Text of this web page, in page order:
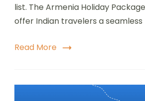
list. The Armenia Holiday
offer Indian travelers a seamless
Read More